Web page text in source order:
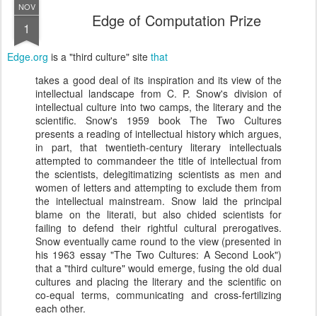
NOV
1 Edge of Computation Prize
Edge.org is a "third culture" site that
takes a good deal of its inspiration and its view of the
intellectual landscape from C. P. Snow's division of
intellectual culture into two camps, the literary and the
scientific. Snow's 1959 book The Two Cultures
presents a reading of intellectual history which argues,
in part, that twentieth-century literary intellectuals
attempted to commandeer the title of intellectual from
the scientists, delegitimatizing scientists as men and
women of letters and attempting to exclude them from
the intellectual mainstream. Snow laid the principal
blame on the literati, but also chided scientists for
failing to defend their rightful cultural prerogatives.
Snow eventually came round to the view (presented in
his 1963 essay "The Two Cultures: A Second Look")
that a "third culture" would emerge, fusing the old dual
cultures and placing the literary and the scientific on
co-equal terms, communicating and cross-fertilizing
each other.